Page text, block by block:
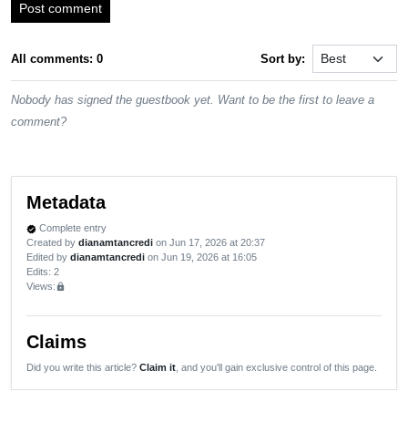
Post comment
All comments: 0 Sort by:
Nobody has signed the guestbook yet. Want to be the first to leave a
comment?
Metadata
verified Complete entry
Created by dianamtancredi on Jun 17, 2026 at 20:37
Edited by dianamtancredi on Jun 19, 2026 at 16:05
Edits: 2
Views:lock
Claims
Did you write this article? Claim it, and you'll gain exclusive control of this page.